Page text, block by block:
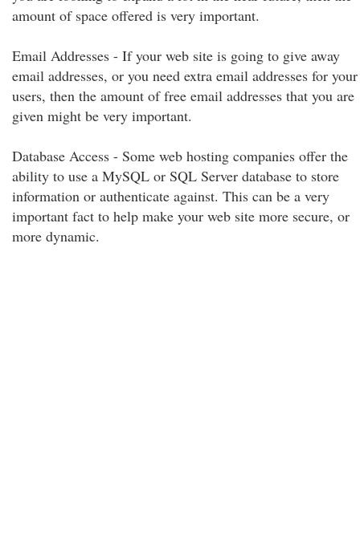
amount of space offered is very important.
Email Addresses - If your web site is going to give away
email addresses, or you need extra email addresses for your
users, then the amount of free email addresses that you are
given might be very important.
Database Access - Some web hosting companies offer the
ability to use a MySQL or SQL Server database to store
information or authenticate against. This can be a very
important fact to help make your web site more secure, or
more dynamic.